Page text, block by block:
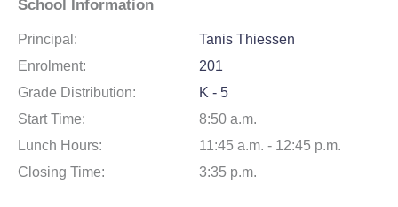
School Information
Principal:
Tanis Thiessen
Enrolment:
201
Grade Distribution:
K - 5
Start Time:
8:50 a.m.
Lunch Hours:
11:45 a.m. - 12:45 p.m.
Closing Time:
3:35 p.m.